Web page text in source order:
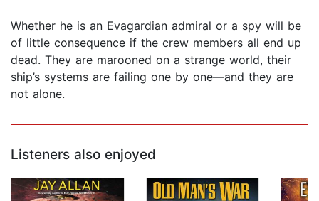
Whether he is an Evagardian admiral or a spy will be
of little consequence if the crew members all end up
dead. They are marooned on a strange world, their
ship’s systems are failing one by one—and they are
not alone.
Listeners also enjoyed